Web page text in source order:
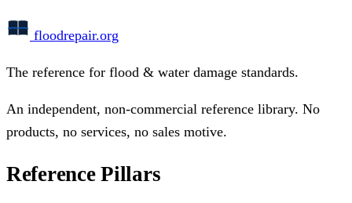
floodrepair.org
The reference for flood & water damage standards.
An independent, non-commercial reference library. No
products, no services, no sales motive.
Reference Pillars